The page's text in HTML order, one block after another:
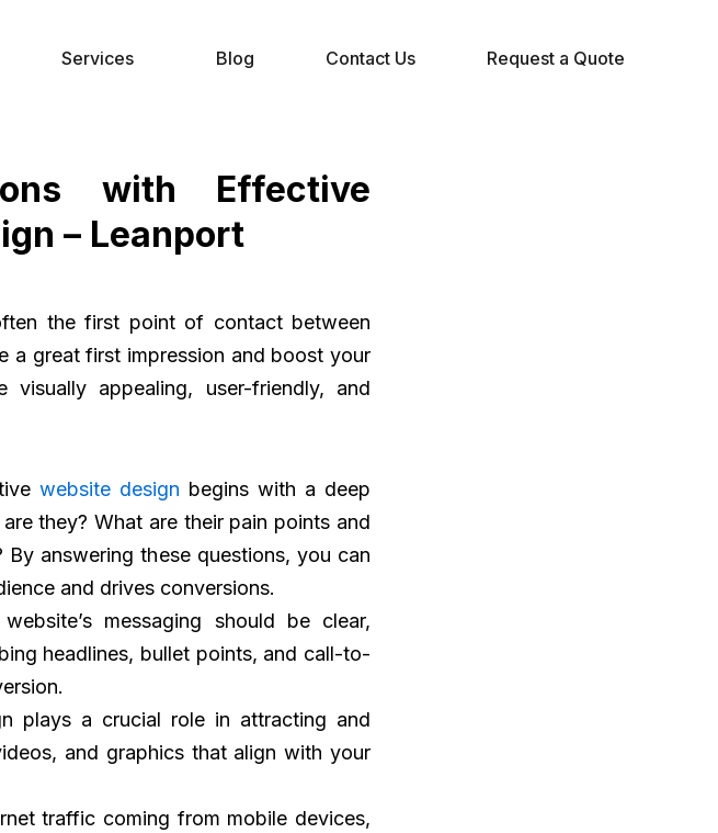
Services Blog Contact Us Request a Quote
with Effective
– Leanport
the first point of contact between
a great first impression and boost your
appealing, user-friendly, and
website design begins with a deep
they? What are their pain points and
answering these questions, you can
and drives conversions.
messaging should be clear,
headlines, bullet points, and call-to-
plays a crucial role in attracting and
and graphics that align with your
traffic coming from mobile devices,